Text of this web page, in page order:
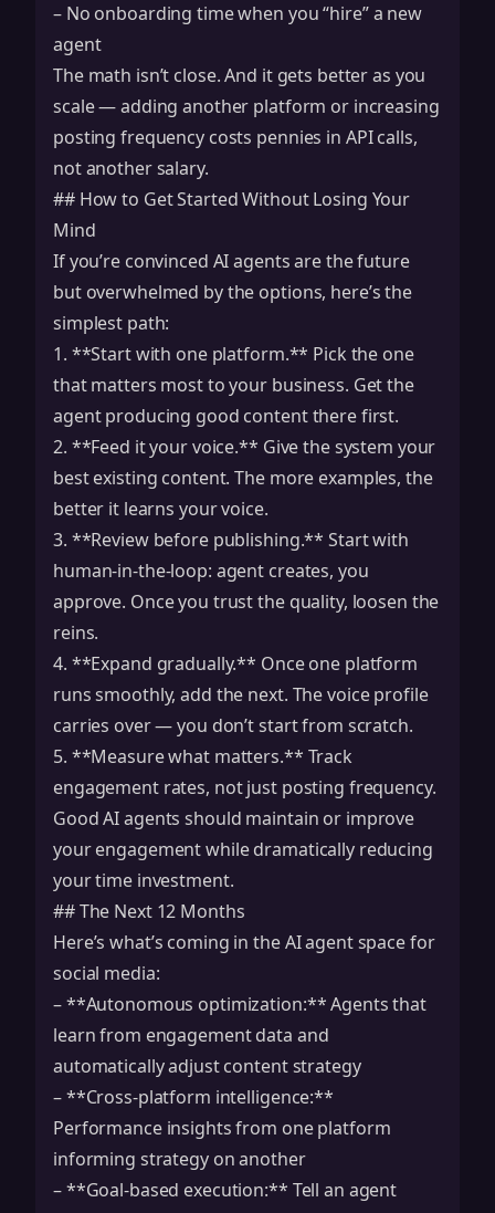
– No onboarding time when you “hire” a new
agent
The math isn’t close. And it gets better as you
scale — adding another platform or increasing
posting frequency costs pennies in API calls,
not another salary.
## How to Get Started Without Losing Your
Mind
If you’re convinced AI agents are the future
but overwhelmed by the options, here’s the
simplest path:
1. **Start with one platform.** Pick the one
that matters most to your business. Get the
agent producing good content there first.
2. **Feed it your voice.** Give the system your
best existing content. The more examples, the
better it learns your voice.
3. **Review before publishing.** Start with
human-in-the-loop: agent creates, you
approve. Once you trust the quality, loosen the
reins.
4. **Expand gradually.** Once one platform
runs smoothly, add the next. The voice profile
carries over — you don’t start from scratch.
5. **Measure what matters.** Track
engagement rates, not just posting frequency.
Good AI agents should maintain or improve
your engagement while dramatically reducing
your time investment.
## The Next 12 Months
Here’s what’s coming in the AI agent space for
social media:
– **Autonomous optimization:** Agents that
learn from engagement data and
automatically adjust content strategy
– **Cross-platform intelligence:**
Performance insights from one platform
informing strategy on another
– **Goal-based execution:** Tell an agent